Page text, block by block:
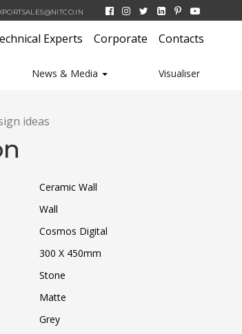
Experts Corporate Contacts
News & Media Visualiser
ideas
Ceramic Wall
Wall
Cosmos Digital
300 X 450mm
Stone
Matte
Grey